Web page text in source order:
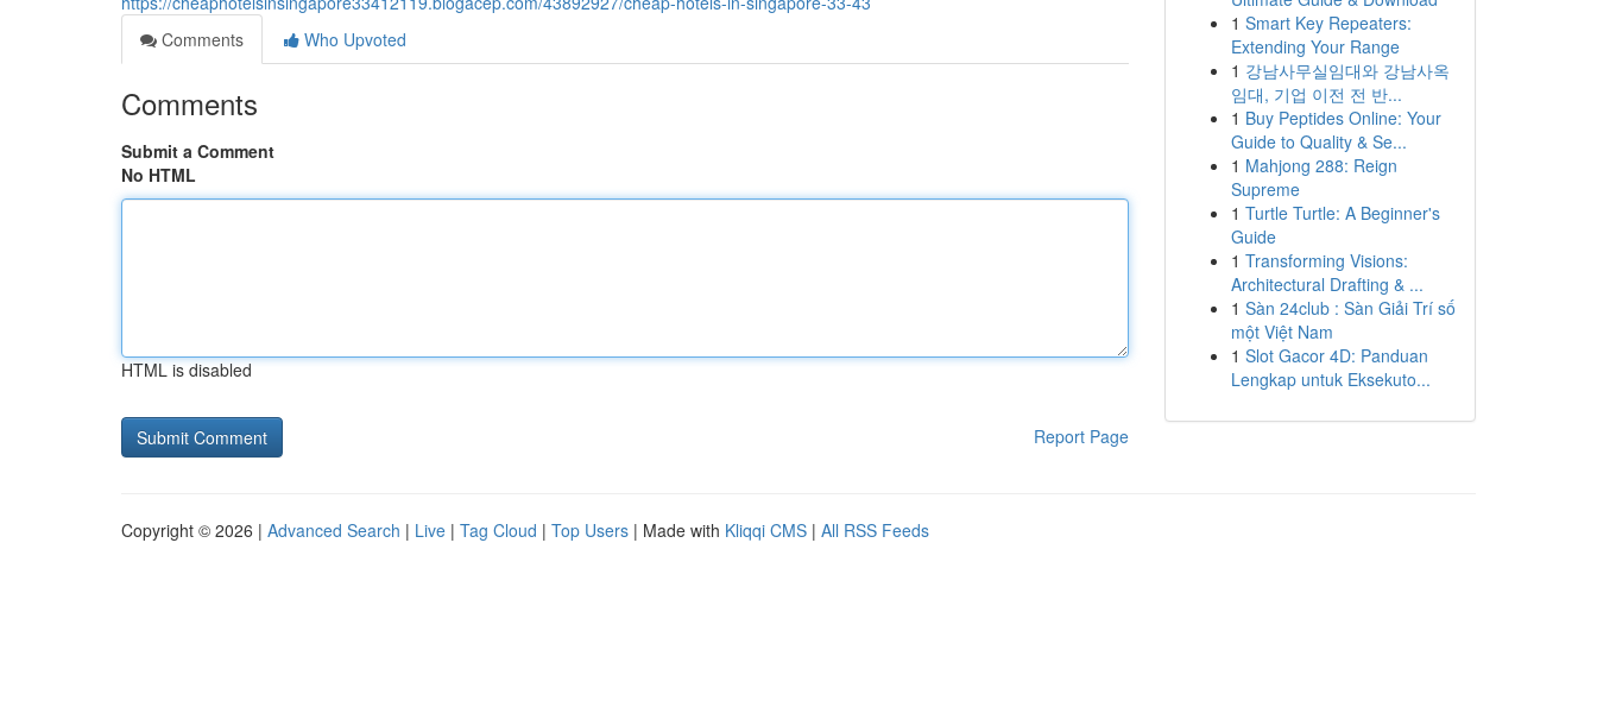
Comments
Who Upvoted
Comments
Submit a Comment
No HTML
HTML is disabled
Report Page
1 Smart Key Repeaters:
Extending Your Range
1 강남사무실임대와 강남사옥
임대, 기업 이전 전 반...
1 Buy Peptides Online: Your
Guide to Quality & Se...
1 Mahjong 288: Reign
Supreme
1 Turtle Turtle: A Beginner's
Guide
1 Transforming Visions:
Architectural Drafting & ...
1 Sàn 24club : Sàn Giải Trí số
một Việt Nam
1 Slot Gacor 4D: Panduan
Lengkap untuk Eksekuto...
Copyright © 2026 | Advanced Search | Live | Tag Cloud | Top Users | Made with Kliqqi CMS | All RSS Feeds